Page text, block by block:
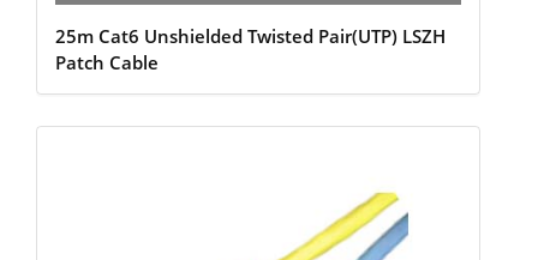
25m Cat6 Unshielded Twisted Pair(UTP) LSZH
Patch Cable